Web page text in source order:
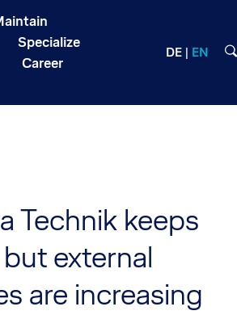
Specialize
Career
DE EN
Technik keeps
external
are increasing